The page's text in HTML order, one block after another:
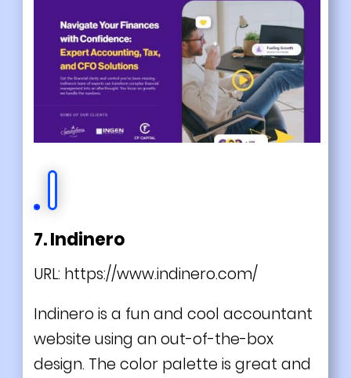
7. Indinero
URL: https://www.indinero.com/
Indinero is a fun and cool accountant
website using an out-of-the-box
design. The color palette is great and